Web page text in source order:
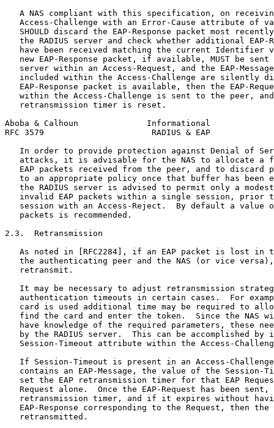
A NAS compliant with this specification, on
Access-Challenge with an Error-Cause attribute of
SHOULD discard the EAP-Response packet most
the RADIUS server and check whether additional EAP-
have been received matching the current Identifier
new EAP-Response packet, if available, MUST be sent
server within an Access-Request, and the EAP-
included within the Access-Challenge are silently
EAP-Response packet is available, then the EAP-
within the Access-Challenge is sent to the peer,
   retransmission timer is reset.
Aboba & Calhoun              Informational
RFC 3579                      RADIUS & EAP
In order to provide protection against Denial of
attacks, it is advisable for the NAS to allocate a
EAP packets received from the peer, and to discard
to an appropriate policy once that buffer has been
the RADIUS server is advised to permit only a
invalid EAP packets within a single session, prior
session with an Access-Reject.  By default a value
   packets is recommended.
2.3.  Retransmission
As noted in [RFC2284], if an EAP packet is lost in
the authenticating peer and the NAS (or vice
   retransmit.
It may be necessary to adjust retransmission
authentication timeouts in certain cases.  For
card is used additional time may be required to
find the card and enter the token.  Since the NAS
have knowledge of the required parameters, these
by the RADIUS server.  This can be accomplished by
Session-Timeout attribute within the Access-
If Session-Timeout is present in an Access-
contains an EAP-Message, the value of the Session-
set the EAP retransmission timer for that EAP
Request alone.  Once the EAP-Request has been sent,
retransmission timer, and if it expires without
EAP-Response corresponding to the Request, then the
   retransmitted.